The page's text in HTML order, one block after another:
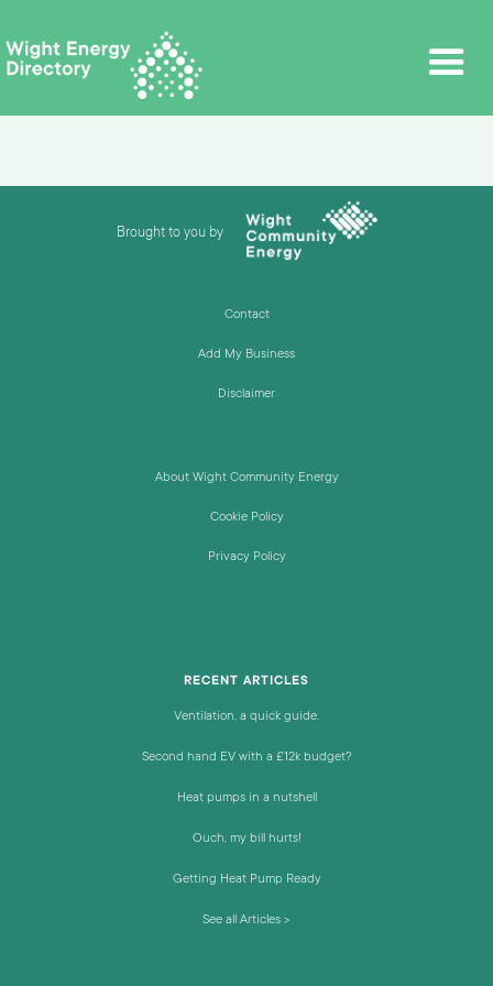
Brought to you by
Contact
Add My Business
Disclaimer
About Wight Community Energy
Cookie Policy
Privacy Policy
RECENT ARTICLES
Ventilation, a quick guide.
Second hand EV with a £12k budget?
Heat pumps in a nutshell
Ouch, my bill hurts!
Getting Heat Pump Ready
See all Articles >